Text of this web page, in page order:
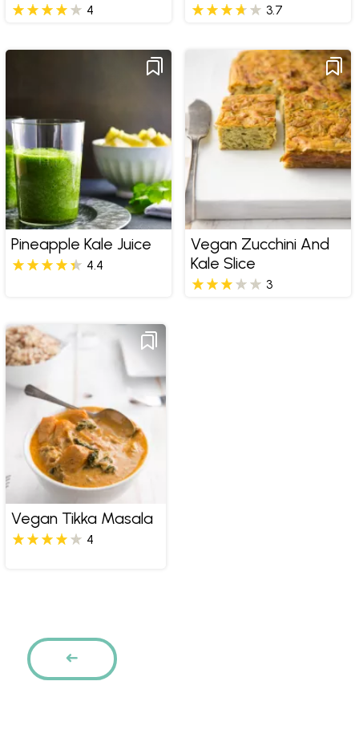
4 3.7
Pineapple Kale Juice
4.4
Vegan Zucchini And
Kale Slice
3
Vegan Tikka Masala
4
Pages
PREVIOUS